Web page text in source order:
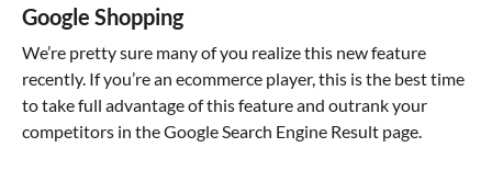
Google Shopping
We’re pretty sure many of you realize this new feature
recently. If you’re an ecommerce player, this is the best time
to take full advantage of this feature and outrank your
competitors in the Google Search Engine Result page.